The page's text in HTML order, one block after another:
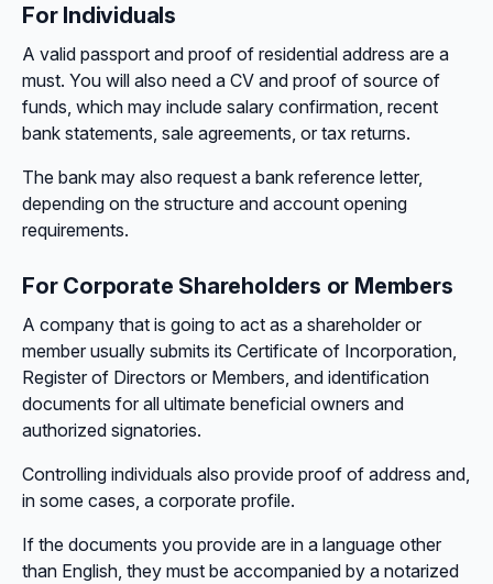
For Individuals
A valid passport and proof of residential address are a
must. You will also need a CV and proof of source of
funds, which may include salary confirmation, recent
bank statements, sale agreements, or tax returns.
The bank may also request a bank reference letter,
depending on the structure and account opening
requirements.
For Corporate Shareholders or Members
A company that is going to act as a shareholder or
member usually submits its Certificate of Incorporation,
Register of Directors or Members, and identification
documents for all ultimate beneficial owners and
authorized signatories.
Controlling individuals also provide proof of address and,
in some cases, a corporate profile.
If the documents you provide are in a language other
than English, they must be accompanied by a notarized